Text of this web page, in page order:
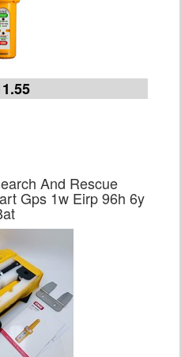
And Rescue
Gps 1w Eirp 96h 6y